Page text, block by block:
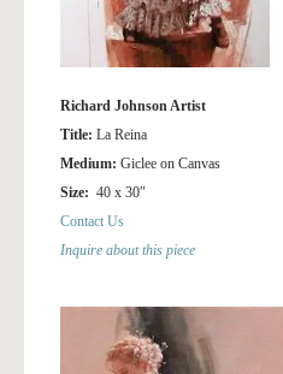
Richard Johnson Artist
Title: La Reina
Medium: Giclee on Canvas
Size: 40 x 30″
Contact Us
Inquire about this piece